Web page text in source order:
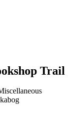
Trail